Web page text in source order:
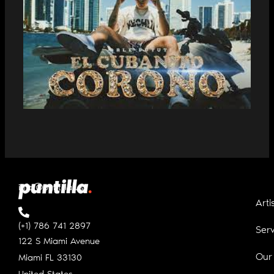
DALE PUTUTI PREMIERES “EL
CUBANITO CORONÓ”
info@puntilla.us
(+1) 786 741 2897
122 S Miami Avenue
Miami FL 33130